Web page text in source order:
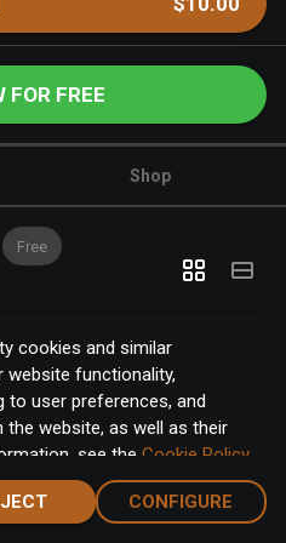
cookies and similar
functionality,
to user preferences, and
website, as well as their
see the Cookie Policy.
all cookies, or click the
or reject them one by one.
CONFIGURE
FOR FREE
Shop
Free
Chat Menu